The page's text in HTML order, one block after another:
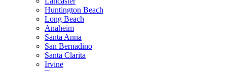
Huntington Beach
Long Beach
Anaheim
Santa Anna
San Bernadino
Santa Clarita
Irvine